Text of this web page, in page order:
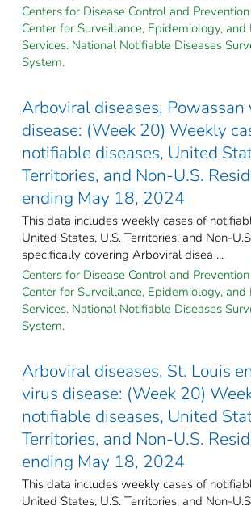
Centers for Disease Control and Prevention
Center for Surveillance, Epidemiology, and
Services. National Notifiable Diseases
System.
Arboviral diseases, Powassan
disease: (Week 20) Weekly
notifiable diseases, United
Territories, and Non-U.S.
ending May 18, 2024
This data includes weekly cases of
United States, U.S. Territories, and Non-
specifically covering Arboviral disea ...
Centers for Disease Control and Prevention
Center for Surveillance, Epidemiology, and
Services. National Notifiable Diseases
System.
Arboviral diseases, St. Louis
virus disease: (Week 20)
notifiable diseases, United
Territories, and Non-U.S.
ending May 18, 2024
This data includes weekly cases of
United States, U.S. Territories, and Non-